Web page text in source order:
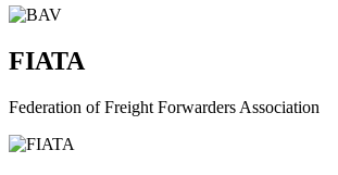
FIATA
Federation of Freight Forwarders Association